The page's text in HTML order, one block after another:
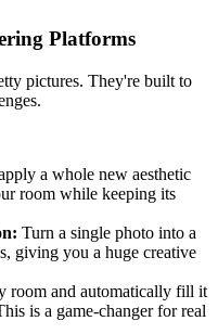
Platforms
pictures. They're built to
a whole new aesthetic
room while keeping its
Turn a single photo into a
giving you a huge creative
room and automatically fill it
is a game-changer for real